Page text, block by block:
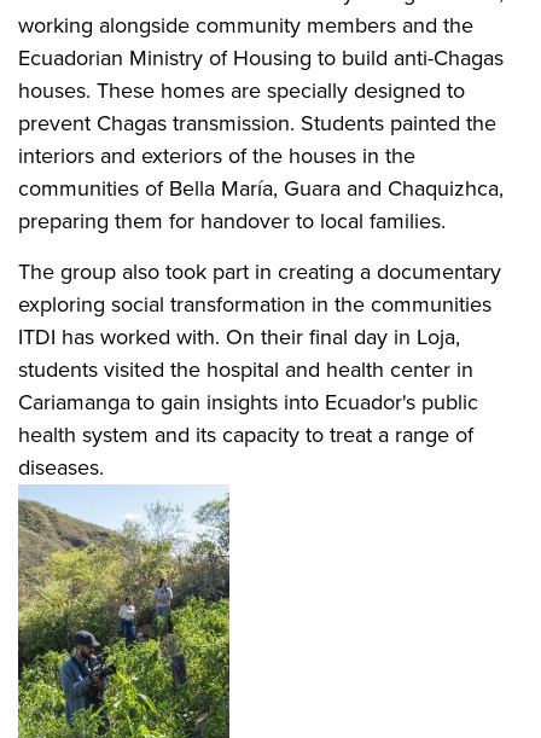
working alongside community members and the
Ecuadorian Ministry of Housing to build anti-Chagas
houses. These homes are specially designed to
prevent Chagas transmission. Students painted the
interiors and exteriors of the houses in the
communities of Bella María, Guara and Chaquizhca,
preparing them for handover to local families.
The group also took part in creating a documentary
exploring social transformation in the communities
ITDI has worked with. On their final day in Loja,
students visited the hospital and health center in
Cariamanga to gain insights into Ecuador's public
health system and its capacity to treat a range of
diseases.